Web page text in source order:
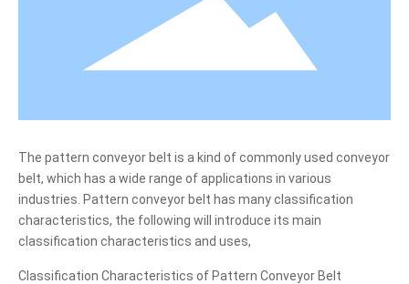
The pattern conveyor belt is a kind of commonly used conveyor
belt, which has a wide range of applications in various
industries. Pattern conveyor belt has many classification
characteristics, the following will introduce its main
classification characteristics and uses,
Classification Characteristics of Pattern Conveyor Belt